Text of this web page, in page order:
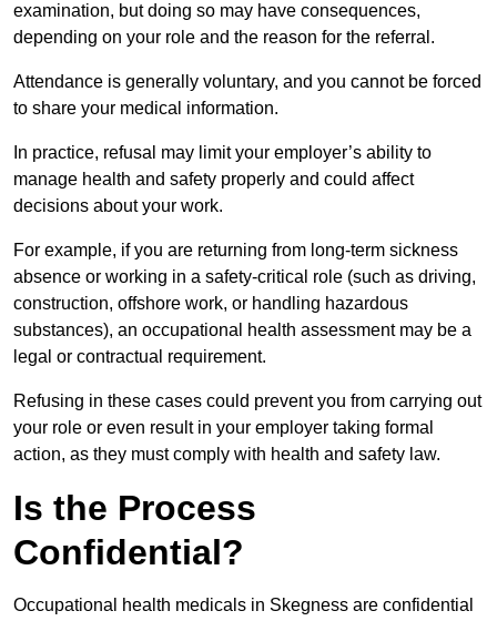
examination, but doing so may have consequences,
depending on your role and the reason for the referral.
Attendance is generally voluntary, and you cannot be forced
to share your medical information.
In practice, refusal may limit your employer’s ability to
manage health and safety properly and could affect
decisions about your work.
For example, if you are returning from long-term sickness
absence or working in a safety-critical role (such as driving,
construction, offshore work, or handling hazardous
substances), an occupational health assessment may be a
legal or contractual requirement.
Refusing in these cases could prevent you from carrying out
your role or even result in your employer taking formal
action, as they must comply with health and safety law.
Is the Process
Confidential?
Occupational health medicals in Skegness are confidential